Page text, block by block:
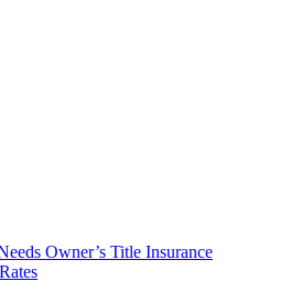
Owner’s Title Insurance